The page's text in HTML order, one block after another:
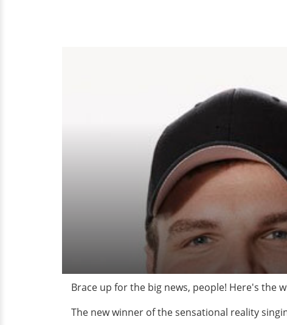
Brace up for the big news, people! Here's the
The new winner of the sensational reality